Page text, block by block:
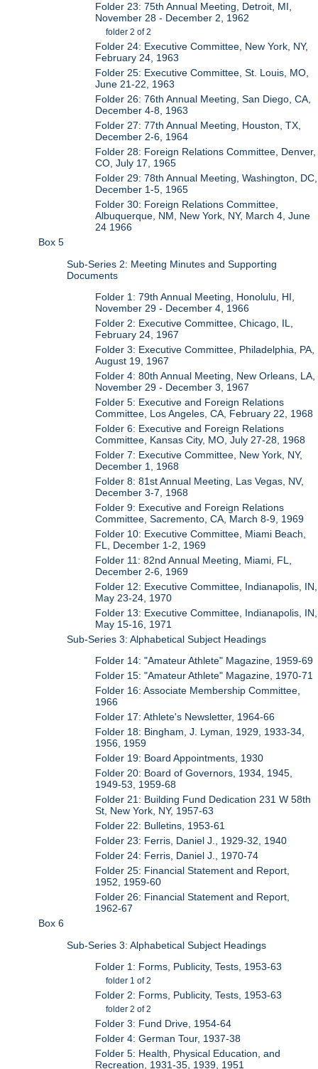
Folder 23: 75th Annual Meeting, Detroit, MI,
November 28 - December 2, 1962
folder 2 of 2
Folder 24: Executive Committee, New York, NY,
February 24, 1963
Folder 25: Executive Committee, St. Louis, MO,
June 21-22, 1963
Folder 26: 76th Annual Meeting, San Diego, CA,
December 4-8, 1963
Folder 27: 77th Annual Meeting, Houston, TX,
December 2-6, 1964
Folder 28: Foreign Relations Committee, Denver,
CO, July 17, 1965
Folder 29: 78th Annual Meeting, Washington, DC,
December 1-5, 1965
Folder 30: Foreign Relations Committee,
Albuquerque, NM, New York, NY, March 4, June
24 1966
Box 5
Sub-Series 2: Meeting Minutes and Supporting
Documents
Folder 1: 79th Annual Meeting, Honolulu, HI,
November 29 - December 4, 1966
Folder 2: Executive Committee, Chicago, IL,
February 24, 1967
Folder 3: Executive Committee, Philadelphia, PA,
August 19, 1967
Folder 4: 80th Annual Meeting, New Orleans, LA,
November 29 - December 3, 1967
Folder 5: Executive and Foreign Relations
Committee, Los Angeles, CA, February 22, 1968
Folder 6: Executive and Foreign Relations
Committee, Kansas City, MO, July 27-28, 1968
Folder 7: Executive Committee, New York, NY,
December 1, 1968
Folder 8: 81st Annual Meeting, Las Vegas, NV,
December 3-7, 1968
Folder 9: Executive and Foreign Relations
Committee, Sacremento, CA, March 8-9, 1969
Folder 10: Executive Committee, Miami Beach,
FL, December 1-2, 1969
Folder 11: 82nd Annual Meeting, Miami, FL,
December 2-6, 1969
Folder 12: Executive Committee, Indianapolis, IN,
May 23-24, 1970
Folder 13: Executive Committee, Indianapolis, IN,
May 15-16, 1971
Sub-Series 3: Alphabetical Subject Headings
Folder 14: "Amateur Athlete" Magazine, 1959-69
Folder 15: "Amateur Athlete" Magazine, 1970-71
Folder 16: Associate Membership Committee,
1966
Folder 17: Athlete's Newsletter, 1964-66
Folder 18: Bingham, J. Lyman, 1929, 1933-34,
1956, 1959
Folder 19: Board Appointments, 1930
Folder 20: Board of Governors, 1934, 1945,
1949-53, 1959-68
Folder 21: Building Fund Dedication 231 W 58th
St, New York, NY, 1957-63
Folder 22: Bulletins, 1953-61
Folder 23: Ferris, Daniel J., 1929-32, 1940
Folder 24: Ferris, Daniel J., 1970-74
Folder 25: Financial Statement and Report,
1952, 1959-60
Folder 26: Financial Statement and Report,
1962-67
Box 6
Sub-Series 3: Alphabetical Subject Headings
Folder 1: Forms, Publicity, Tests, 1953-63
folder 1 of 2
Folder 2: Forms, Publicity, Tests, 1953-63
folder 2 of 2
Folder 3: Fund Drive, 1954-64
Folder 4: German Tour, 1937-38
Folder 5: Health, Physical Education, and
Recreation, 1931-35, 1939, 1951